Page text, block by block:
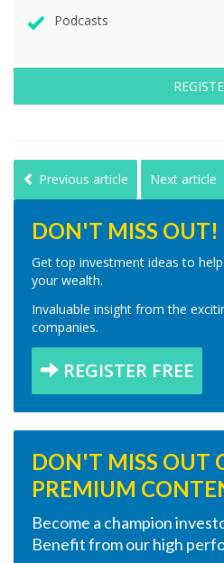
Podcasts
Previous article Next article
DON'T MISS OUT!
Get top investment ideas to
your wealth.
Invaluable insight from the
companies.
REGISTER FREE
DON'T MISS OUT
PREMIUM
Become a champion
Benefit from our high